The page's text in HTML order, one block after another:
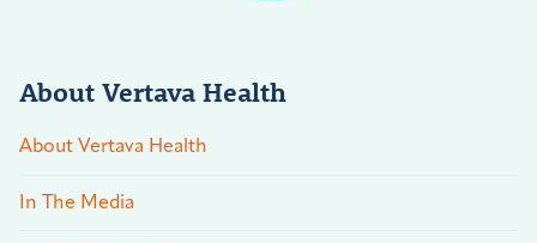
About Vertava Health
About Vertava Health
In The Media